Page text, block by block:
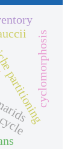
cyclomorphosis